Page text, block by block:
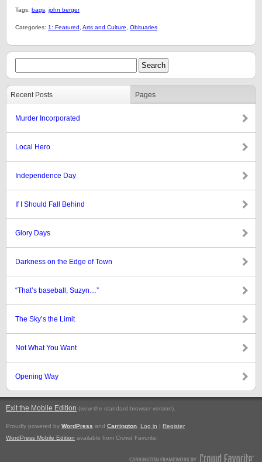
Tags: bags john berger
Categories: 1: Featured Arts and Culture Obituaries
Recent Posts Pages
Murder Incorporated
Local Hero
Independence Day
If I Should Fall Behind
Glory Days
Darkness on the Edge of Town
“That’s baseball, Suzyn…”
The Sky’s the Limit
Not What You Want
Opening Way
Exit the Mobile Edition (view the standard browser version).
Proudly powered by WordPress and Carrington Log in | Register
WordPress Mobile Edition available from Crowd Favorite.